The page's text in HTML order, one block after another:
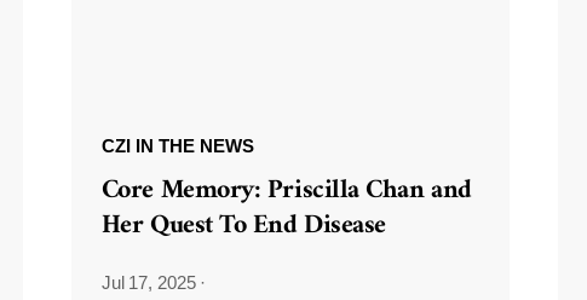
CZI IN THE NEWS
Core Memory: Priscilla Chan and
Her Quest To End Disease
Jul 17, 2025 ·